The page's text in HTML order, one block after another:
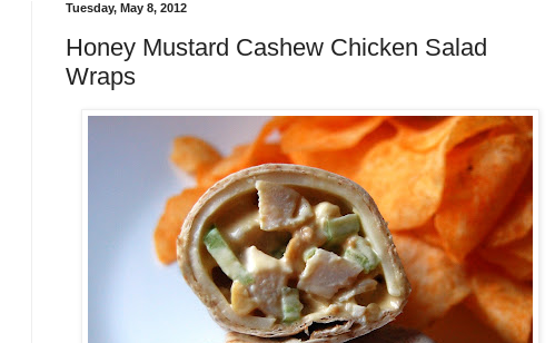
Tuesday, May 8, 2012
Honey Mustard Cashew Chicken Salad
Wraps